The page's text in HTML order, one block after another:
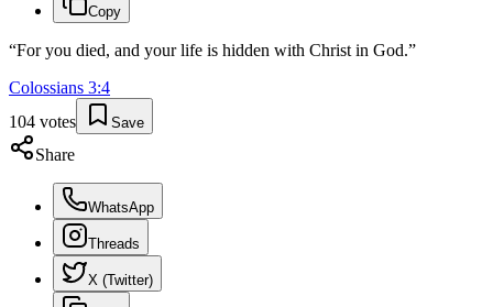
Copy
“For you died, and your life is hidden with Christ in God.”
Colossians 3:4
104 votes Save
Share
WhatsApp
Threads
X (Twitter)